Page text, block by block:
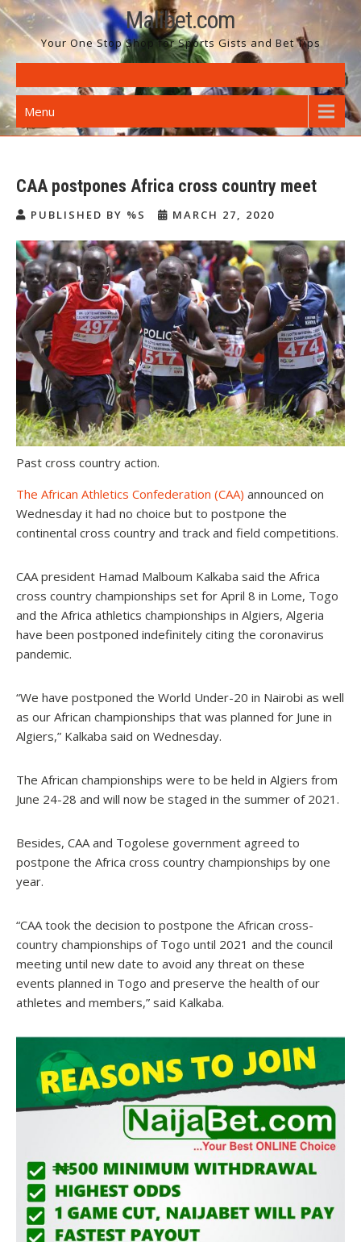
Skip
to
content
Malibet.com
Your One Stop Shop for Sports Gists and Bet Tips
Menu
CAA postpones Africa cross country meet
PUBLISHED BY %S MARCH 27, 2020
Past cross country action.
The African Athletics Confederation (CAA) announced on
Wednesday it had no choice but to postpone the
continental cross country and track and field competitions.
CAA president Hamad Malboum Kalkaba said the Africa
cross country championships set for April 8 in Lome, Togo
and the Africa athletics championships in Algiers, Algeria
have been postponed indefinitely citing the coronavirus
pandemic.
“We have postponed the World Under-20 in Nairobi as well
as our African championships that was planned for June in
Algiers,” Kalkaba said on Wednesday.
The African championships were to be held in Algiers from
June 24-28 and will now be staged in the summer of 2021.
Besides, CAA and Togolese government agreed to
postpone the Africa cross country championships by one
year.
“CAA took the decision to postpone the African cross-
country championships of Togo until 2021 and the council
meeting until new date to avoid any threat on these
events planned in Togo and preserve the health of our
athletes and members,” said Kalkaba.